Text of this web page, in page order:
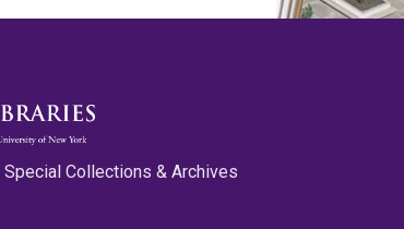
Special Collections & Archives